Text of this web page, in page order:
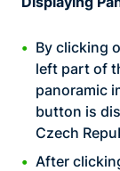
By clicking
left part of
panoramic
button is
Czech
After